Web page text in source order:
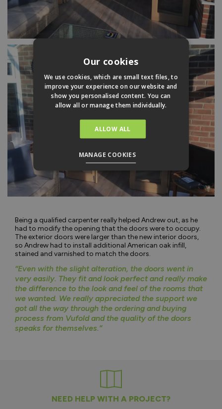
Being a qualified carpenter really helped Andrew out, as he
had to modify the opening that the doors were to occupy.
The exterior doors were larger than the new interior doors,
so Andrew had to install additional American oak infill,
stained and varnished to match the doors.
“Even with the slight alteration, the doors went in
very easily. They fit and look perfect and really make
the difference to the look and feel of the rooms that
we wanted. We really appreciated the support we
got all the way through the ordering and buying
process from Vufold and the quality of the doors
speaks for themselves.”
NEED HELP WITH A PROJECT?
Our cookies
We use cookies, which are small text files, to
improve your experience on our website and
show you personalised content. You can
allow all or manage them individually.
ALLOW ALL
MANAGE COOKIES